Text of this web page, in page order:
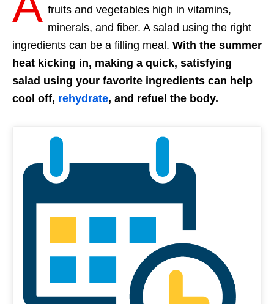
fruits and vegetables high in vitamins,
minerals, and fiber. A salad using the right
ingredients can be a filling meal. With the summer
heat kicking in, making a quick, satisfying
salad using your favorite ingredients can help
cool off, rehydrate, and refuel the body.